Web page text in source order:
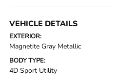
VEHICLE DETAILS
EXTERIOR:
Magnetite Gray Metallic
BODY TYPE:
4D Sport Utility